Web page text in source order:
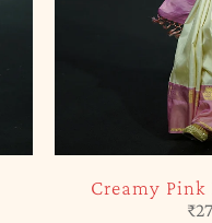
Creamy
₹